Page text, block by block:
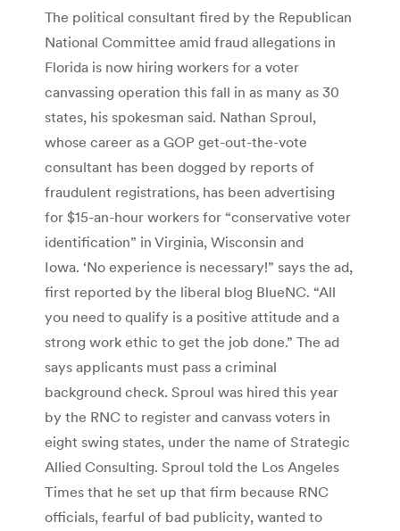
The political consultant fired by the Republican
National Committee amid fraud allegations in
Florida is now hiring workers for a voter
canvassing operation this fall in as many as 30
states, his spokesman said. Nathan Sproul,
whose career as a GOP get-out-the-vote
consultant has been dogged by reports of
fraudulent registrations, has been advertising
for $15-an-hour workers for “conservative voter
identification” in Virginia, Wisconsin and
Iowa. ‘No experience is necessary!” says the ad,
first reported by the liberal blog BlueNC. “All
you need to qualify is a positive attitude and a
strong work ethic to get the job done.” The ad
says applicants must pass a criminal
background check. Sproul was hired this year
by the RNC to register and canvass voters in
eight swing states, under the name of Strategic
Allied Consulting. Sproul told the Los Angeles
Times that he set up that firm because RNC
officials, fearful of bad publicity, wanted to